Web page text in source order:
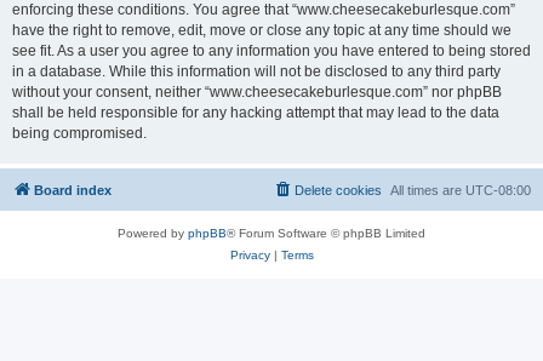
enforcing these conditions. You agree that “www.cheesecakeburlesque.com”
have the right to remove, edit, move or close any topic at any time should we
see fit. As a user you agree to any information you have entered to being stored
in a database. While this information will not be disclosed to any third party
without your consent, neither “www.cheesecakeburlesque.com” nor phpBB
shall be held responsible for any hacking attempt that may lead to the data
being compromised.
Board index All times are UTC-08:00
Delete cookies
Powered by phpBB® Forum Software © phpBB Limited
Privacy| Terms